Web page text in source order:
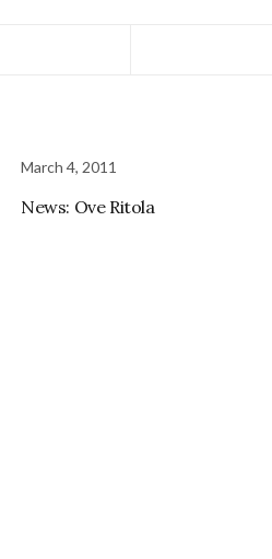
March 4, 2011
News: Ove Ritola